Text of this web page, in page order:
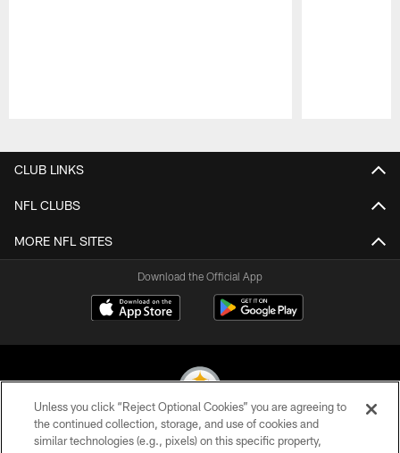
CLUB LINKS
NFL CLUBS
MORE NFL SITES
Download the Official App
© 2026 Pittsburgh Steelers. All Rights Reserved
Unless you click “Reject Optional Cookies” you are agreeing to
the continued collection, storage, and use of cookies and
similar technologies (e.g., pixels) on this specific property,